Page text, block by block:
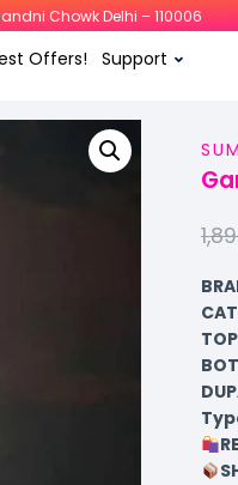
Chowk Delhi – 110006
Offers!
Support